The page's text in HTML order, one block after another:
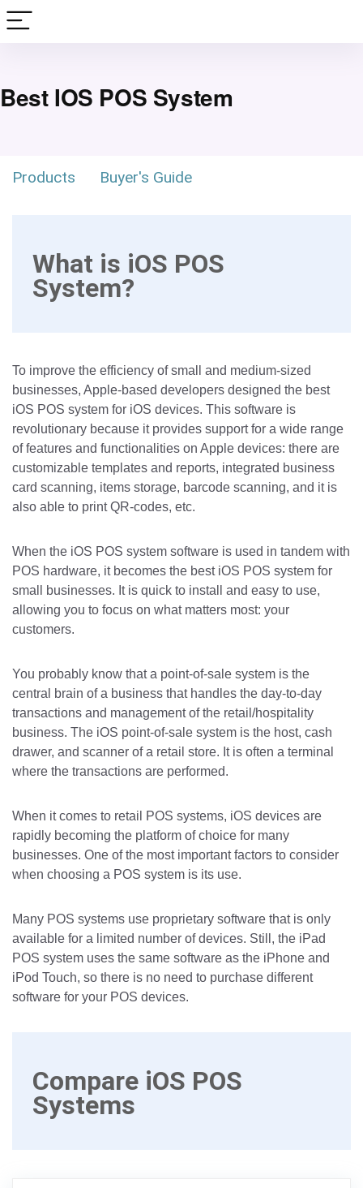
Best IOS POS System
Products Buyer's Guide
What is iOS POS
System?
To improve the efficiency of small and medium-sized
businesses, Apple-based developers designed the best
iOS POS system for iOS devices. This software is
revolutionary because it provides support for a wide range
of features and functionalities on Apple devices: there are
customizable templates and reports, integrated business
card scanning, items storage, barcode scanning, and it is
also able to print QR-codes, etc.
When the iOS POS system software is used in tandem with
POS hardware, it becomes the best iOS POS system for
small businesses. It is quick to install and easy to use,
allowing you to focus on what matters most: your
customers.
You probably know that a point-of-sale system is the
central brain of a business that handles the day-to-day
transactions and management of the retail/hospitality
business. The iOS point-of-sale system is the host, cash
drawer, and scanner of a retail store. It is often a terminal
where the transactions are performed.
When it comes to retail POS systems, iOS devices are
rapidly becoming the platform of choice for many
businesses. One of the most important factors to consider
when choosing a POS system is its use.
Many POS systems use proprietary software that is only
available for a limited number of devices. Still, the iPad
POS system uses the same software as the iPhone and
iPod Touch, so there is no need to purchase different
software for your POS devices.
Compare iOS POS
Systems